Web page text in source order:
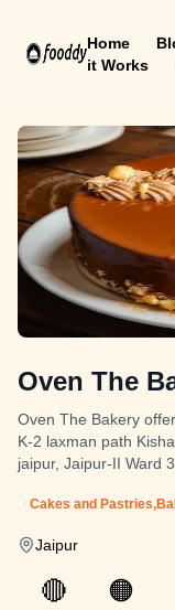
Home
it Works
Oven The
Oven The Bakery
K-2 laxman path
jaipur, Jaipur-II Ward
Cakes and
Jaipur
🔴 🟠